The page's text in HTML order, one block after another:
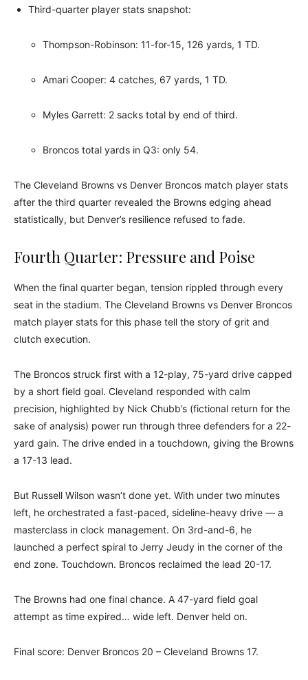
Third-quarter player stats snapshot:
Thompson-Robinson: 11-for-15, 126 yards, 1 TD.
Amari Cooper: 4 catches, 67 yards, 1 TD.
Myles Garrett: 2 sacks total by end of third.
Broncos total yards in Q3: only 54.
The Cleveland Browns vs Denver Broncos match player stats
after the third quarter revealed the Browns edging ahead
statistically, but Denver’s resilience refused to fade.
Fourth Quarter: Pressure and Poise
When the final quarter began, tension rippled through every
seat in the stadium. The Cleveland Browns vs Denver Broncos
match player stats for this phase tell the story of grit and
clutch execution.
The Broncos struck first with a 12-play, 75-yard drive capped
by a short field goal. Cleveland responded with calm
precision, highlighted by Nick Chubb’s (fictional return for the
sake of analysis) power run through three defenders for a 22-
yard gain. The drive ended in a touchdown, giving the Browns
a 17-13 lead.
But Russell Wilson wasn’t done yet. With under two minutes
left, he orchestrated a fast-paced, sideline-heavy drive — a
masterclass in clock management. On 3rd-and-6, he
launched a perfect spiral to Jerry Jeudy in the corner of the
end zone. Touchdown. Broncos reclaimed the lead 20-17.
The Browns had one final chance. A 47-yard field goal
attempt as time expired… wide left. Denver held on.
Final score: Denver Broncos 20 – Cleveland Browns 17.